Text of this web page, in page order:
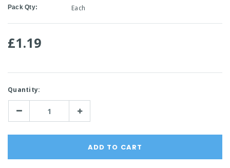
Pack Qty: Each
£1.19
Current
Stock:
Quantity:
Decrease Increase